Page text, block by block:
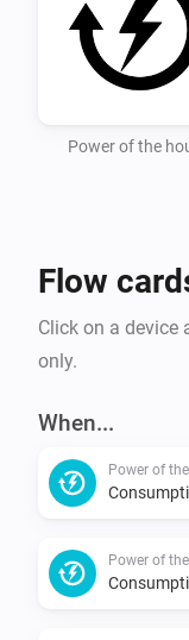
Power of the
Flow
Click on a device
only.
When...
Power of
Power of